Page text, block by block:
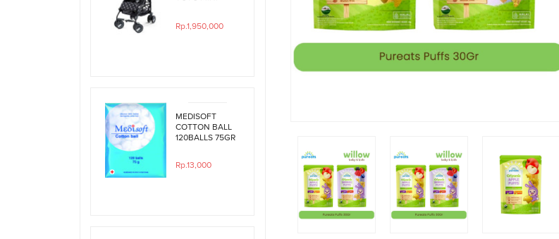
Rp.1,950,000
MEDISOFT
COTTON BALL
120BALLS 75GR
Rp.13,000